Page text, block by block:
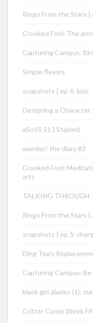
Ringo From the Stars
Crooked Fool: The
Capturing Campus:
Simple flavors
snapshots | ep 6: kidz
Designing a Character
aSoSS 51 | Stained
wander! the diary #3
Crooked Fool:
arts
TALKING THROUGH
Ringo From the Stars
snapshots | ep 5:
Ding Tea’s
Capturing Campus:
black girl diaries (1):
Critter Comix Week